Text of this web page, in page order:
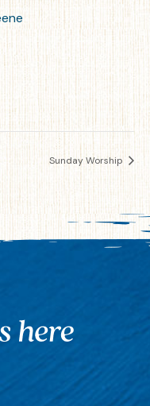
Sunday Worship